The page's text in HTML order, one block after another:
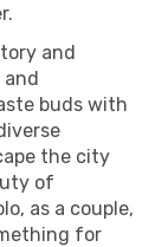
and
and
buds with
the city
of
as a couple,
for